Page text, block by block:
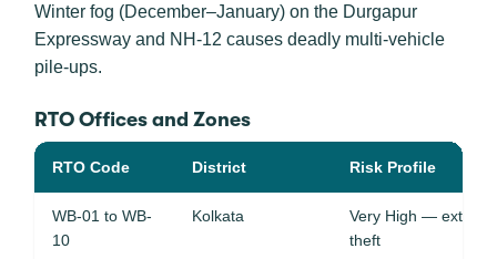
Winter fog (December–January) on the Durgapur
Expressway and NH-12 causes deadly multi-vehicle
pile-ups.
RTO Offices and Zones
RTO Code District Risk Profile
WB-01 to WB-
10
Kolkata
Very High —
theft